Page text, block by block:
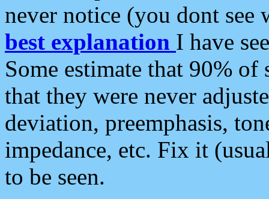
never notice (you dont see
best explanation I have
Some estimate that 90%
that they were never
deviation, preemphasis,
impedance, etc. Fix it
to be seen.